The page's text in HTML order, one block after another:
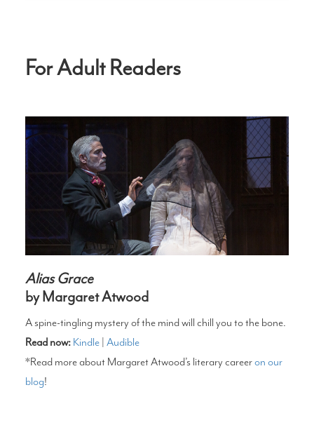
For Adult Readers
Alias Grace
by Margaret Atwood
A spine-tingling mystery of the mind will chill you to the bone.
Read now: Kindle| Audible
*Read more about Margaret Atwood’s literary careeron our
blog!